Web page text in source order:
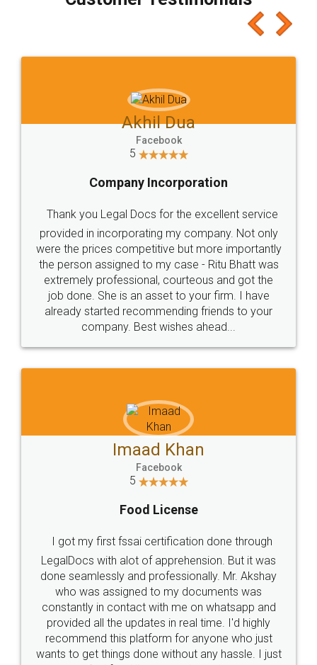
which I liked alot 😋 I would recommend people
to at least give it a try, you'll like it for sure 👌
Jeet Chaudhari
5
Rental Agreement
Just go for it and register agreement online with
these people... They are very helpful and polite.. i
loved the service by legal docs... Thanks guys... it
made my work on fingertips...Thanks for such
great service
WHY CHOOSE
LEGALDOCS
Industry Experts.
hassle free service.
10 Lakh++ Happy
Customers.
Money Back
Guarantee.